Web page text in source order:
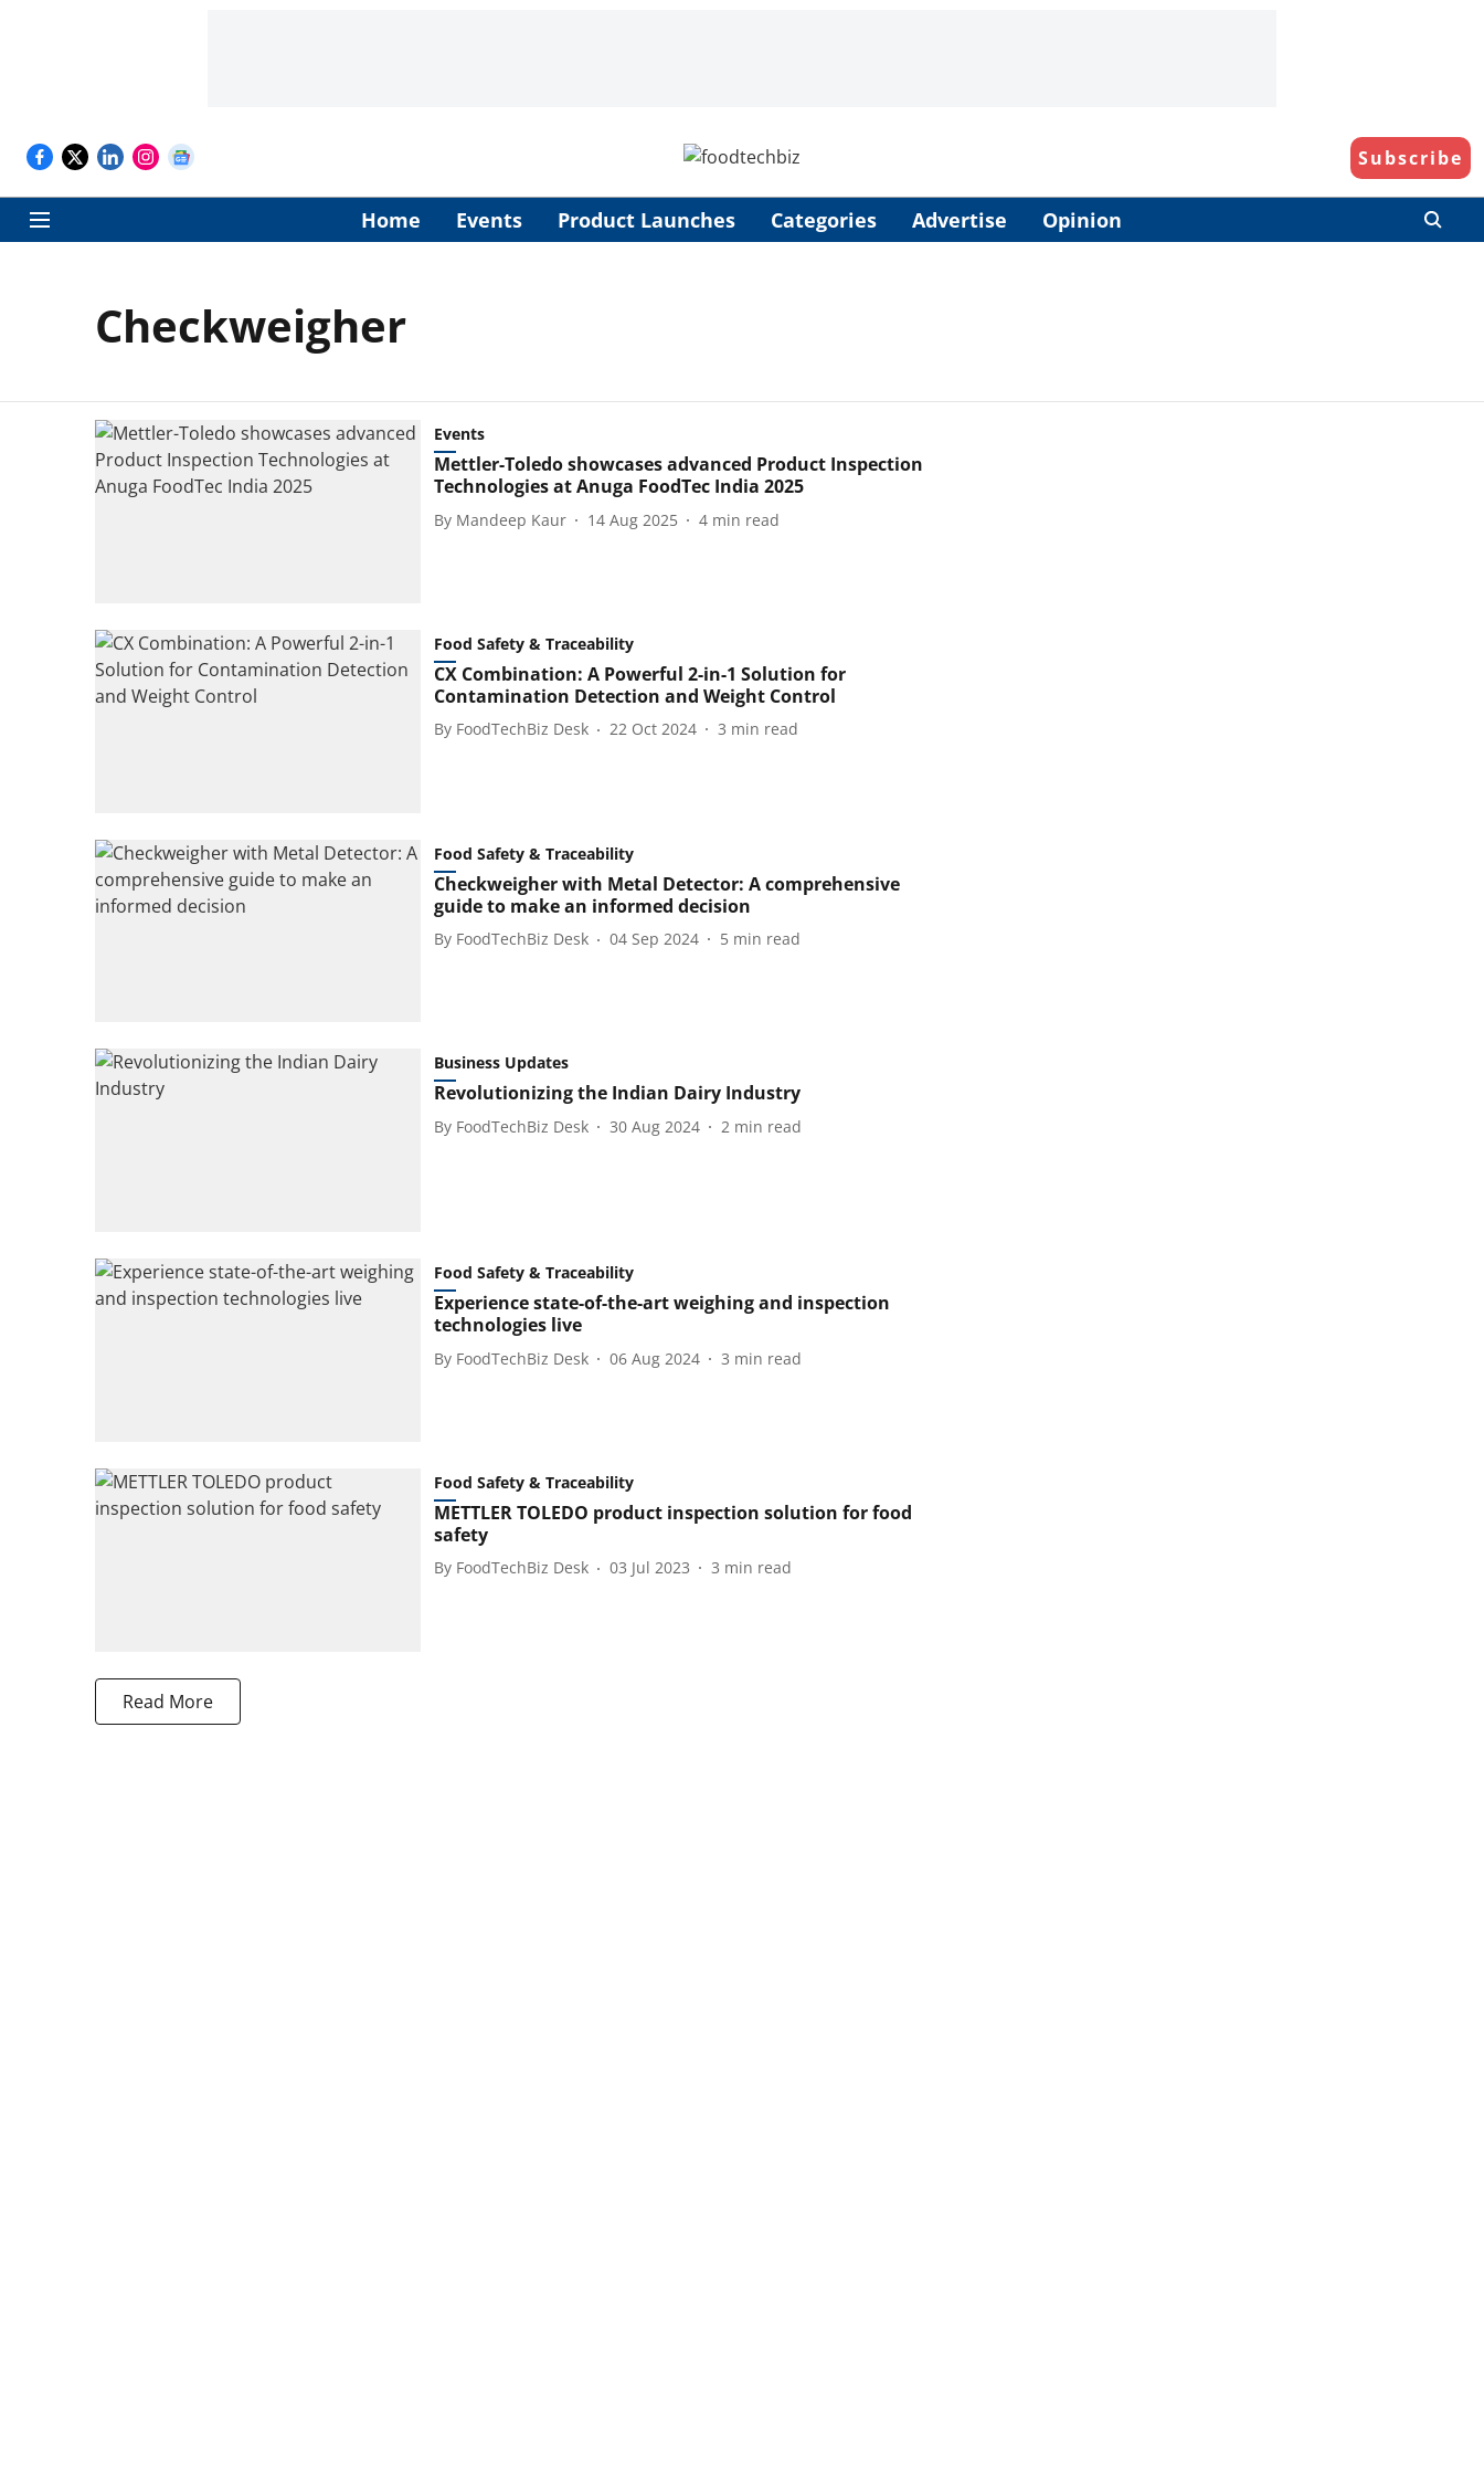
Subscribe
Home Events Product Launches Categories Advertise Opinion
Checkweigher
Events
Mettler-Toledo showcases advanced Product Inspection
Technologies at Anuga FoodTec India 2025
By Mandeep Kaur 14 Aug 2025 4 min read
Food Safety & Traceability
CX Combination: A Powerful 2-in-1 Solution for
Contamination Detection and Weight Control
By FoodTechBiz Desk 22 Oct 2024 3 min read
Food Safety & Traceability
Checkweigher with Metal Detector: A comprehensive
guide to make an informed decision
By FoodTechBiz Desk 04 Sep 2024 5 min read
Business Updates
Revolutionizing the Indian Dairy Industry
By FoodTechBiz Desk 30 Aug 2024 2 min read
Food Safety & Traceability
Experience state-of-the-art weighing and inspection
technologies live
By FoodTechBiz Desk 06 Aug 2024 3 min read
Food Safety & Traceability
METTLER TOLEDO product inspection solution for food
safety
By FoodTechBiz Desk 03 Jul 2023 3 min read
Read More